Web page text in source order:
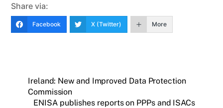
Share via:
Facebook X (Twitter) More
Ireland: New and Improved Data Protection
Commission
ENISA publishes reports on PPPs and ISACs